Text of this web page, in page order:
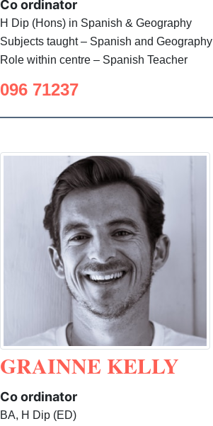
Co ordinator
H Dip (Hons) in Spanish & Geography
Subjects taught – Spanish and Geography
Role within centre – Spanish Teacher
096 71237
GRAINNE KELLY
Co ordinator
BA, H Dip (ED)